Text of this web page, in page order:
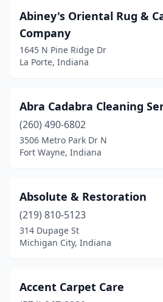
Mitchell(1)
Monroe(1)
Montgomery(2)
Montpelier(1)
Mooresville(1)
Mt Summit(3)
Muncie(9)
Nabb(1)
Abiney's Oriental Rug &
Company
1645 N Pine Ridge Dr
La Porte, Indiana
Abra Cadabra Cleaning
(260) 490-6802
3506 Metro Park Dr N
Fort Wayne, Indiana
Absolute & Restoration
(219) 810-5123
314 Dupage St
Michigan City, Indiana
Accent Carpet Care